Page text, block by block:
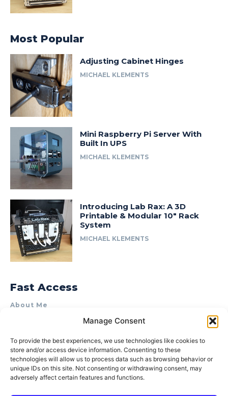
Manage Consent
To provide the best experiences, we use technologies like cookies to
store and/or access device information. Consenting to these
technologies will allow us to process data such as browsing behavior or
unique IDs on this site. Not consenting or withdrawing consent, may
adversely affect certain features and functions.
Most Popular
Adjusting Cabinet Hinges
MICHAEL KLEMENTS
Mini Raspberry Pi Server With
Built In UPS
MICHAEL KLEMENTS
Introducing Lab Rax: A 3D
Printable & Modular 10″ Rack
System
MICHAEL KLEMENTS
Fast Access
About Me
Product Review & Sponsorship Policy
Terms of Use
Privacy Policy
Cookie Policy (AU)